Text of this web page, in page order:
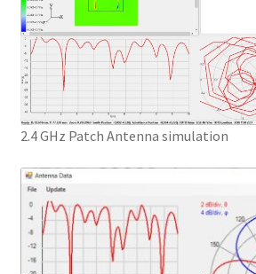
2.4 GHz Patch Antenna simulation